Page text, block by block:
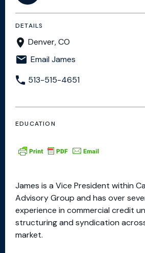
DETAILS
Denver, CO
Email James
513-515-4651
EDUCATION
James is a Vice President within
Advisory Group and has over
experience in commercial credit
structuring and syndication
market.